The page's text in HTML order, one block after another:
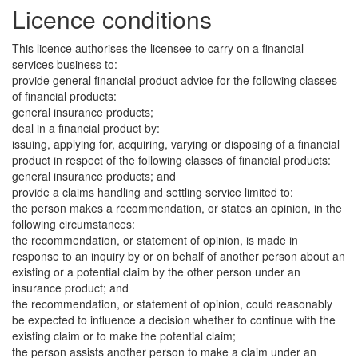
Licence conditions
This licence authorises the licensee to carry on a financial
services business to:
provide general financial product advice for the following classes
of financial products:
general insurance products;
deal in a financial product by:
issuing, applying for, acquiring, varying or disposing of a financial
product in respect of the following classes of financial products:
general insurance products; and
provide a claims handling and settling service limited to:
the person makes a recommendation, or states an opinion, in the
following circumstances:
the recommendation, or statement of opinion, is made in
response to an inquiry by or on behalf of another person about an
existing or a potential claim by the other person under an
insurance product; and
the recommendation, or statement of opinion, could reasonably
be expected to influence a decision whether to continue with the
existing claim or to make the potential claim;
the person assists another person to make a claim under an